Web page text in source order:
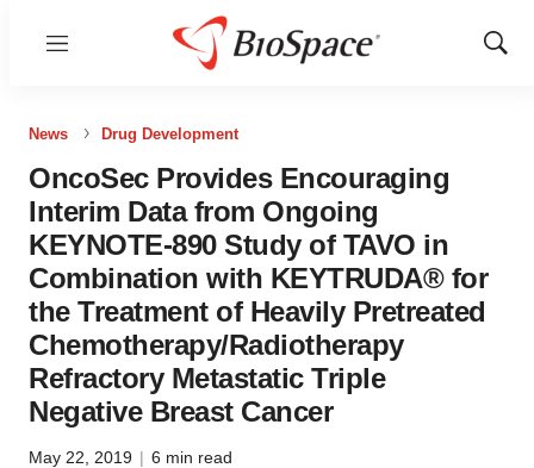
Menu
Show
News Drug Development
OncoSec Provides Encouraging
Interim Data from Ongoing
KEYNOTE-890 Study of TAVO in
Combination with KEYTRUDA® for
the Treatment of Heavily Pretreated
Chemotherapy/Radiotherapy
Refractory Metastatic Triple
Negative Breast Cancer
May 22, 2019 | 6 min read